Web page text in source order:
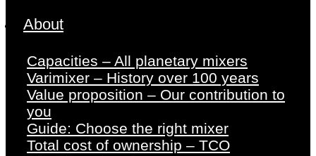
About
Capacities – All planetary mixers
Varimixer – History over 100 years
Value proposition – Our contribution to
you
Guide: Choose the right mixer
Total cost of ownership – TCO